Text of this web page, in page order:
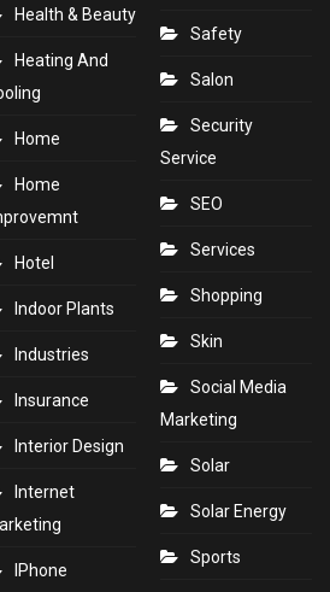
Health & Beauty
Heating And
Home
Home
Hotel
Indoor Plants
Industries
Insurance
Interior Design
Internet
IPhone
Safety
Salon
Security
Service
SEO
Services
Shopping
Skin
Social Media
Marketing
Solar
Solar Energy
Sports